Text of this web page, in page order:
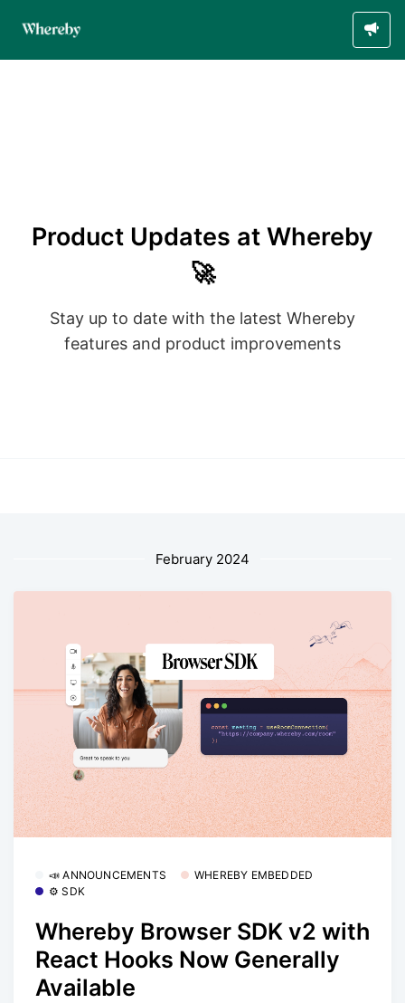
Product Updates at Whereby
🚀
Stay up to date with the latest Whereby
features and product improvements
February 2024
📣 ANNOUNCEMENTS
WHEREBY EMBEDDED
⚙️ SDK
Whereby Browser SDK v2 with
React Hooks Now Generally
Available